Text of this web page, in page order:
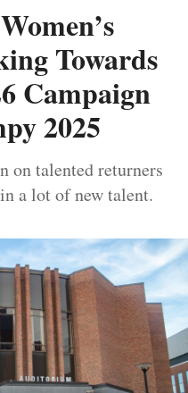
Towards
Campaign
2025
on talented returners
a lot of new talent.